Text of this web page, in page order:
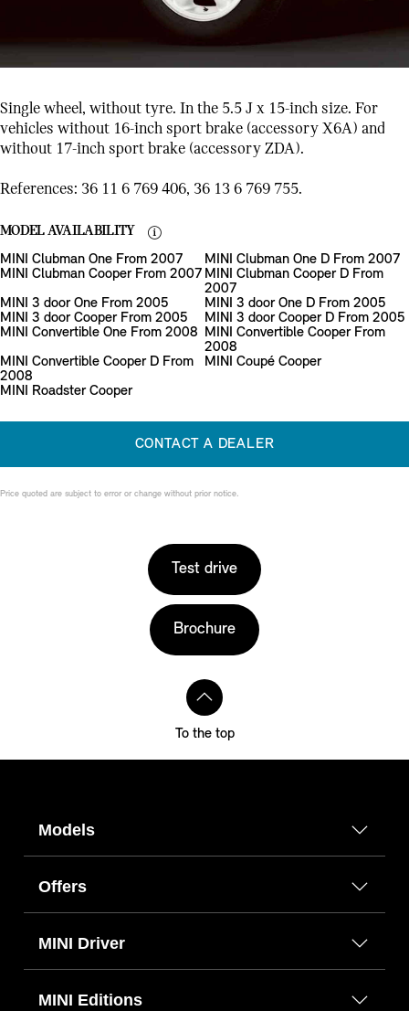
Single wheel, without tyre. In the 5.5 J x 15-inch size. For
vehicles without 16-inch sport brake (accessory X6A) and
without 17-inch sport brake (accessory ZDA).
References: 36 11 6 769 406, 36 13 6 769 755.
MODEL AVAILABILITY
MINI Clubman One From 2007
MINI Clubman One D From 2007
MINI Clubman Cooper From 2007 MINI Clubman Cooper D From
2007
MINI 3 door One From 2005
MINI 3 door One D From 2005
MINI 3 door Cooper From 2005
MINI 3 door Cooper D From 2005
MINI Convertible One From 2008 MINI Convertible Cooper From
2008
MINI Convertible Cooper D From
2008
MINI Coupé Cooper
MINI Roadster Cooper
CONTACT A DEALER
Price quoted are subject to error or change without prior notice.
Test drive
Brochure
To the top
Models
Offers
MINI Driver
MINI Editions